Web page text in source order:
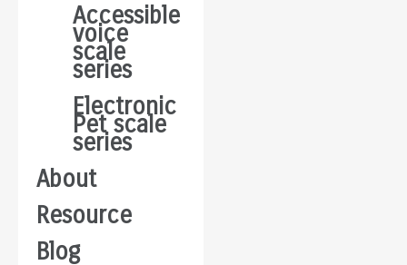
Accessible
voice
scale
series
Electronic
Pet scale
series
About
Resource
Blog